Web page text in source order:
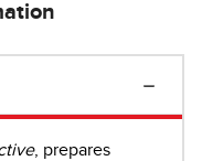
, prepares